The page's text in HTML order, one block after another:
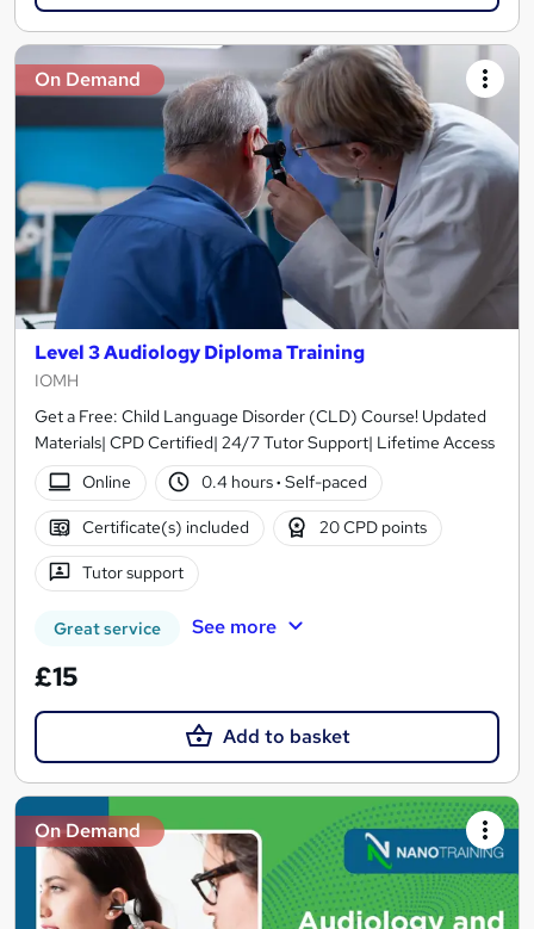
On Demand
Level 3 Audiology Diploma Training
IOMH
Get a Free: Child Language Disorder (CLD) Course! Updated
Materials| CPD Certified| 24/7 Tutor Support| Lifetime Access
Online
0.4 hours· Self-paced
Certificate(s) included 20 CPD points
Tutor support
Great service See more
£15
Add to basket
On Demand